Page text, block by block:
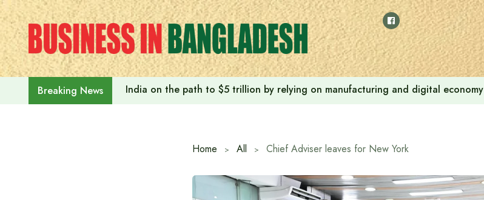
Skip
to
content
Breaking News India on the path to $5 trillion by relying on manufacturing and digital economy
Home All Chief Adviser leaves for New York